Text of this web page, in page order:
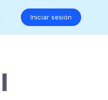
Iniciar sesión